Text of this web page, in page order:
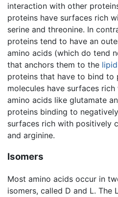
interaction with other
proteins have surfaces rich
serine and threonine. In
proteins tend to have an
amino acids (which do tend
that anchors them to the lipid
proteins that have to bind to
molecules have surfaces
amino acids like glutamate
proteins binding to
surfaces rich with positively
and arginine.
Isomers
Most amino acids occur in
isomers, called D and L. The